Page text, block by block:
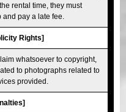
rental time, they must
pay a late fee.
Rights]
whatsoever to copyright,
to photographs related to
provided.